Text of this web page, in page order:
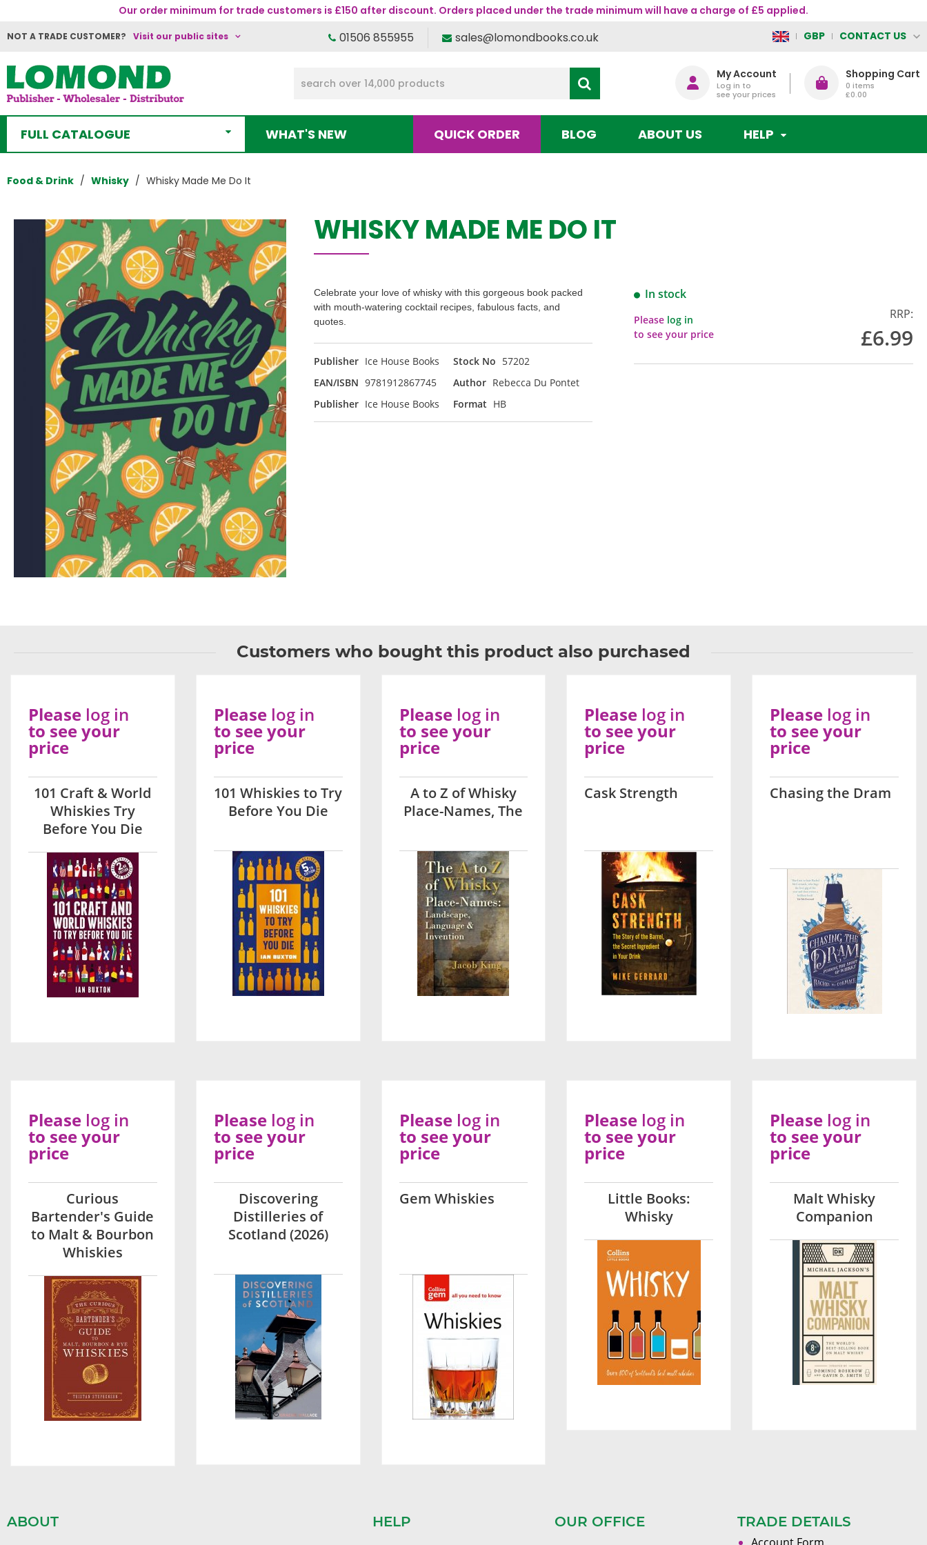
Our order minimum for trade customers is £150 after discount. Orders placed under the trade minimum will have a charge of £5 applied.
NOT A TRADE CUSTOMER? Visit our public sites 01506 855955 sales@lomondbooks.co.uk GBP CONTACT US
My Account
Log in to
see your prices
Shopping Cart
0 items
£0.00
FULL CATALOGUE WHAT'S NEW QUICK ORDER BLOG ABOUT US HELP
Food & Drink Whisky Whisky Made Me Do It
WHISKY MADE ME DO IT
Celebrate your love of whisky with this gorgeous book packed
with mouth-watering cocktail recipes, fabulous facts, and
quotes.
Publisher Ice House Books Stock No 57202
EAN/ISBN 9781912867745 Author Rebecca Du Pontet
Publisher Ice House Books Format HB
In stock
Please log in
to see your price
RRP:
£6.99
Customers who bought this product also purchased
101 Craft & World
Whiskies Try
Before You Die
Please log in
to see your
price
101 Whiskies to Try
Before You Die
Please log in
to see your
price
A to Z of Whisky
Place-Names, The
Please log in
to see your
price
Cask Strength
Please log in
to see your
price
Chasing the Dram
Please log in
to see your
price
Curious
Bartender's Guide
to Malt & Bourbon
Whiskies
Please log in
to see your
price
Discovering
Distilleries of
Scotland (2026)
Please log in
to see your
price
Gem Whiskies
Please log in
to see your
price
Little Books:
Whisky
Please log in
to see your
price
Malt Whisky
Companion
Please log in
to see your
price
ABOUT HELP OUR OFFICE TRADE DETAILS